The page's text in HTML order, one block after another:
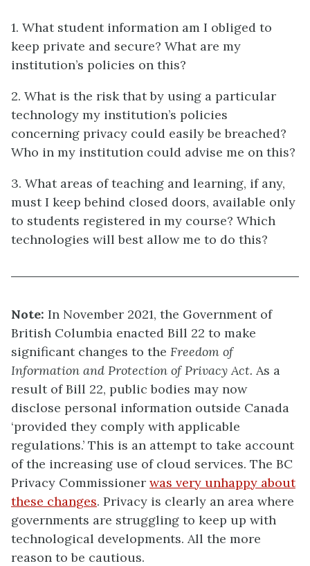
1. What student information am I obliged to
keep private and secure? What are my
institution’s policies on this?
2. What is the risk that by using a particular
technology my institution’s policies
concerning privacy could easily be breached?
Who in my institution could advise me on this?
3. What areas of teaching and learning, if any,
must I keep behind closed doors, available only
to students registered in my course? Which
technologies will best allow me to do this?
Note: In November 2021, the Government of
British Columbia enacted Bill 22 to make
significant changes to the Freedom of
Information and Protection of Privacy Act. As a
result of Bill 22, public bodies may now
disclose personal information outside Canada
‘provided they comply with applicable
regulations.’ This is an attempt to take account
of the increasing use of cloud services. The BC
Privacy Commissioner was very unhappy about
these changes. Privacy is clearly an area where
governments are struggling to keep up with
technological developments. All the more
reason to be cautious.